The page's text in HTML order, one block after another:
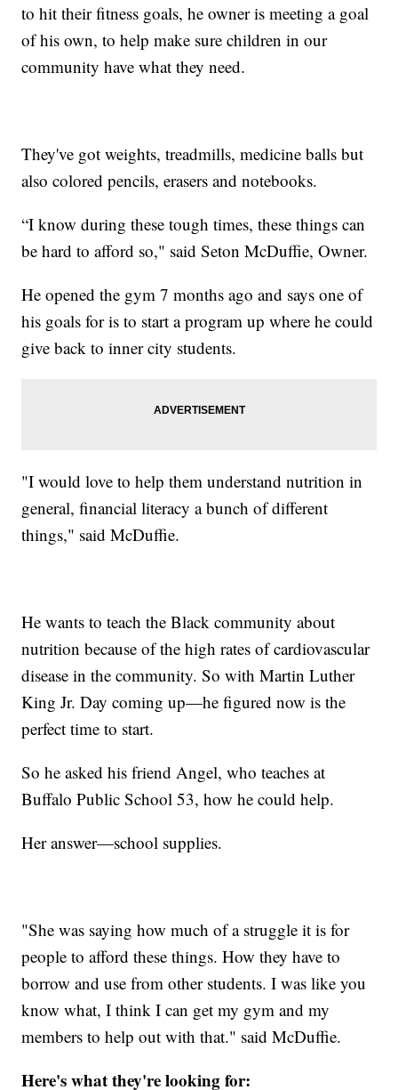
to hit their fitness goals, he owner is meeting a goal
of his own, to help make sure children in our
community have what they need.
They've got weights, treadmills, medicine balls but
also colored pencils, erasers and notebooks.
“I know during these tough times, these things can
be hard to afford so," said Seton McDuffie, Owner.
He opened the gym 7 months ago and says one of
his goals for is to start a program up where he could
give back to inner city students.
"I would love to help them understand nutrition in
general, financial literacy a bunch of different
things," said McDuffie.
He wants to teach the Black community about
nutrition because of the high rates of cardiovascular
disease in the community. So with Martin Luther
King Jr. Day coming up—he figured now is the
perfect time to start.
So he asked his friend Angel, who teaches at
Buffalo Public School 53, how he could help.
Her answer—school supplies.
"She was saying how much of a struggle it is for
people to afford these things. How they have to
borrow and use from other students. I was like you
know what, I think I can get my gym and my
members to help out with that." said McDuffie.
Here's what they're looking for: